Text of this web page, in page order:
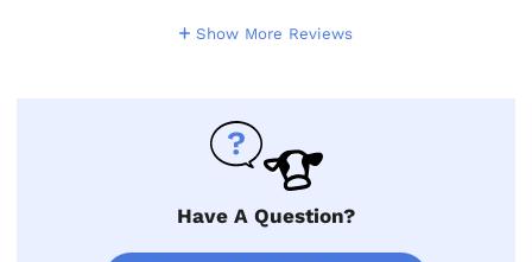
Show More Reviews
Have A Question?